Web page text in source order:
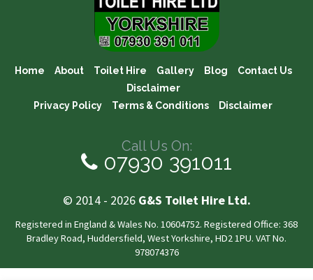
Home About Toilet Hire Gallery Blog
Contact Us
Disclaimer
Privacy Policy
Terms & Conditions Disclaimer
Call Us On:
07930 391011
© 2014 - 2026 G&S Toilet Hire Ltd.
Registered in England & Wales No. 10604752. Registered Office: 368
Bradley Road, Huddersfield, West Yorkshire, HD2 1PU. VAT No.
978074376